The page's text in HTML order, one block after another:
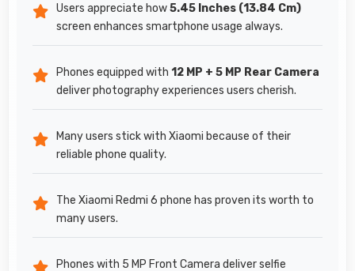
Users appreciate how5.45 Inches (13.84 Cm)
screen enhances smartphone usage always.
Phones equipped with 12 MP + 5 MP Rear Camera
deliver photography experiences users cherish.
Many users stick with Xiaomi because of their
reliable phone quality.
The Xiaomi Redmi 6 phone has proven its worth to
many users.
Phones with 5 MP Front Camera deliver selfie